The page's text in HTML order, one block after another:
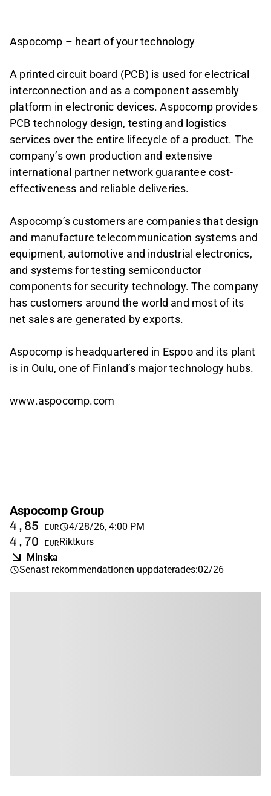
Aspocomp – heart of your technology
A printed circuit board (PCB) is used for electrical
interconnection and as a component assembly
platform in electronic devices. Aspocomp provides
PCB technology design, testing and logistics
services over the entire lifecycle of a product. The
company’s own production and extensive
international partner network guarantee cost-
effectiveness and reliable deliveries.
Aspocomp’s customers are companies that design
and manufacture telecommunication systems and
equipment, automotive and industrial electronics,
and systems for testing semiconductor
components for security technology. The company
has customers around the world and most of its
net sales are generated by exports.
Aspocomp is headquartered in Espoo and its plant
is in Oulu, one of Finland’s major technology hubs.
www.aspocomp.com
Aspocomp Group
4,85 EUR 4/28/26, 4:00 PM
4,70 EURRiktkurs
Minska
Senast rekommendationen uppdaterades:02/26